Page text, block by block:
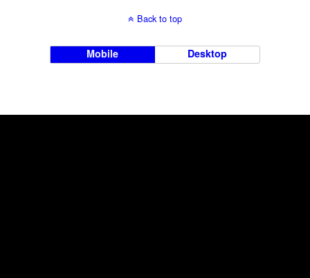
Back to top
Mobile Desktop